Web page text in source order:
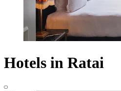
Hotels in Ratai